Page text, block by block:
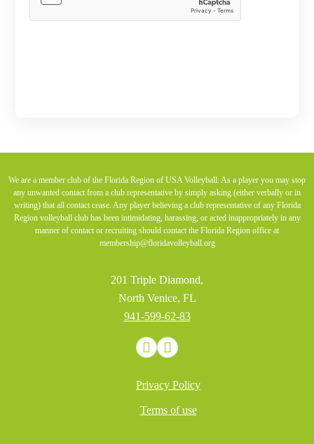
We are a member club of the Florida Region of USA Volleyball. As a player you may stop
any unwanted contact from a club representative by simply asking (either verbally or in
writing) that all contact cease. Any player believing a club representative of any Florida
Region volleyball club has been intimidating, harassing, or acted inappropriately in any
manner of contact or recruiting should contact the Florida Region office at
membership@floridavolleyball.org
201 Triple Diamond,
North Venice, FL
941-599-62-83
Privacy Policy
Terms of use